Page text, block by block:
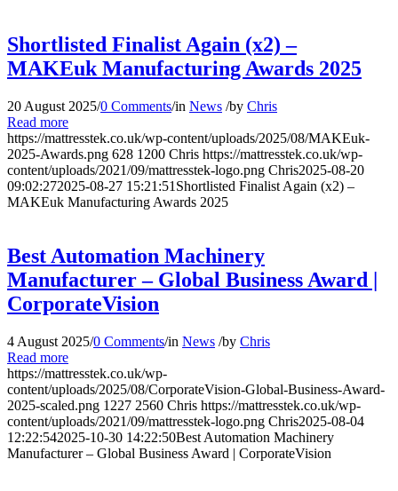
Shortlisted Finalist Again (x2) –
MAKEuk Manufacturing Awards 2025
20 August 2025/0 Comments/in News /by Chris
Read more
https://mattresstek.co.uk/wp-content/uploads/2025/08/MAKEuk-
2025-Awards.png 628 1200 Chris https://mattresstek.co.uk/wp-
content/uploads/2021/09/mattresstek-logo.png Chris2025-08-20
09:02:272025-08-27 15:21:51 Shortlisted Finalist Again (x2) –
MAKEuk Manufacturing Awards 2025
Best Automation Machinery
Manufacturer – Global Business Award |
CorporateVision
4 August 2025/0 Comments/in News /by Chris
Read more
https://mattresstek.co.uk/wp-
content/uploads/2025/08/CorporateVision-Global-Business-Award-
2025-scaled.png 1227 2560 Chris https://mattresstek.co.uk/wp-
content/uploads/2021/09/mattresstek-logo.png Chris2025-08-04
12:22:542025-10-30 14:22:50Best Automation Machinery
Manufacturer – Global Business Award | CorporateVision